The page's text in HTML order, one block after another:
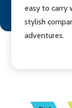
easy to carry
stylish
adventures.